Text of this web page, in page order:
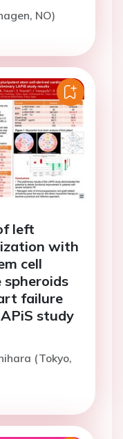
NO)
left
with
cell
spheroids
failure
study
(Tokyo,